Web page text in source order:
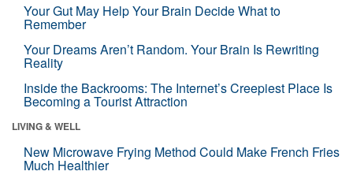
Your Gut May Help Your Brain Decide What to
Remember
Your Dreams Aren’t Random. Your Brain Is Rewriting
Reality
Inside the Backrooms: The Internet’s Creepiest Place Is
Becoming a Tourist Attraction
LIVING & WELL
New Microwave Frying Method Could Make French Fries
Much Healthier